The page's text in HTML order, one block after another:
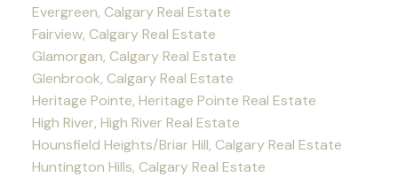
Evergreen, Calgary Real Estate
Fairview, Calgary Real Estate
Glamorgan, Calgary Real Estate
Glenbrook, Calgary Real Estate
Heritage Pointe, Heritage Pointe Real Estate
High River, High River Real Estate
Hounsfield Heights/Briar Hill, Calgary Real Estate
Huntington Hills, Calgary Real Estate